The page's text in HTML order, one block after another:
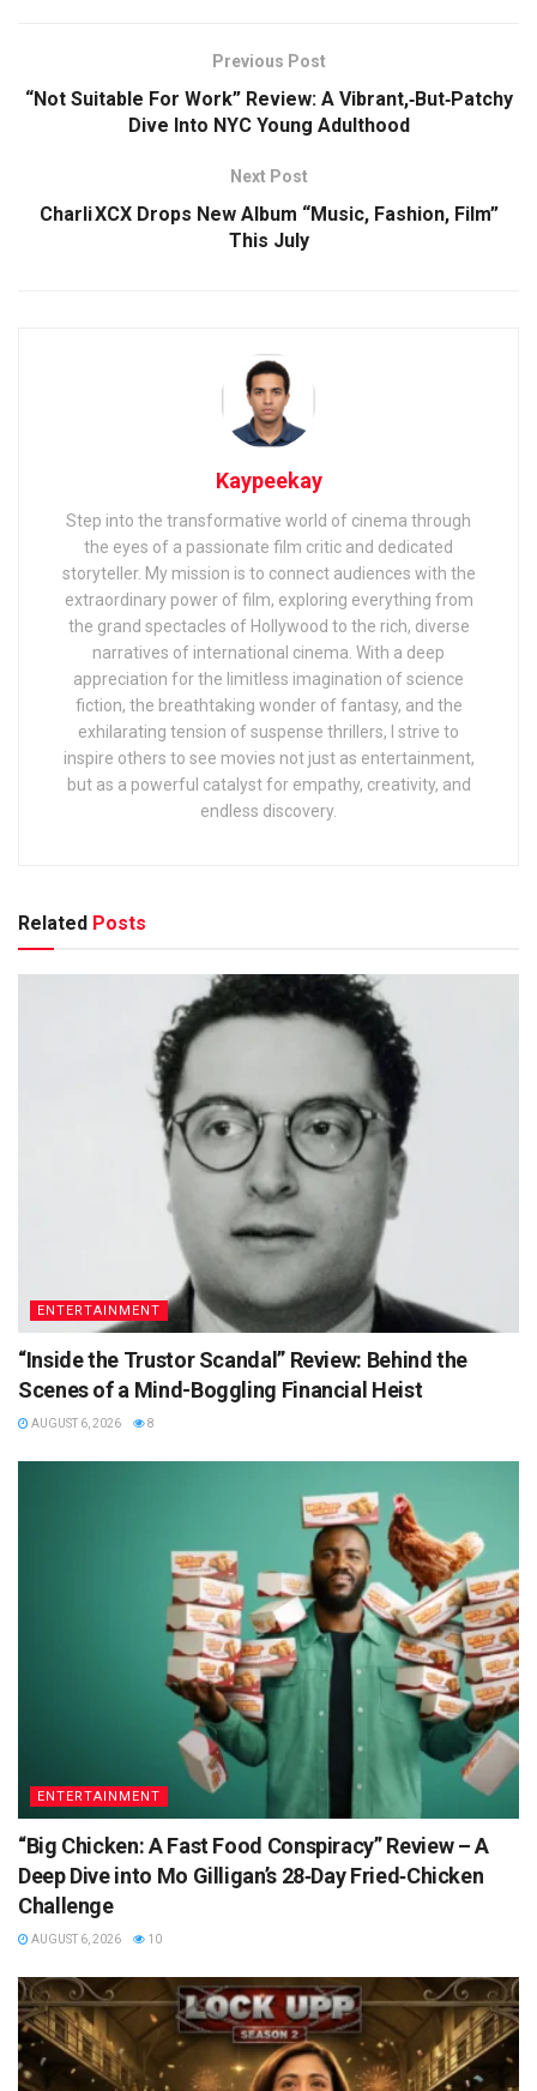
Previous Post
“Not Suitable For Work” Review: A Vibrant,‑But‑Patchy
Dive Into NYC Young Adulthood
Next Post
Charli XCX Drops New Album “Music, Fashion, Film”
This July
Kaypeekay
Step into the transformative world of cinema through
the eyes of a passionate film critic and dedicated
storyteller. My mission is to connect audiences with the
extraordinary power of film, exploring everything from
the grand spectacles of Hollywood to the rich, diverse
narratives of international cinema. With a deep
appreciation for the limitless imagination of science
fiction, the breathtaking wonder of fantasy, and the
exhilarating tension of suspense thrillers, I strive to
inspire others to see movies not just as entertainment,
but as a powerful catalyst for empathy, creativity, and
endless discovery.
Related Posts
ENTERTAINMENT
“Inside the Trustor Scandal” Review: Behind the
Scenes of a Mind-Boggling Financial Heist
AUGUST 6, 2026 8
ENTERTAINMENT
“Big Chicken: A Fast Food Conspiracy” Review – A
Deep Dive into Mo Gilligan’s 28‑Day Fried‑Chicken
Challenge
AUGUST 6, 2026 10